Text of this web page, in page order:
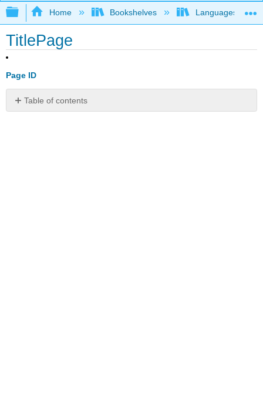
Expand/collapse global hierarchy
Home Bookshelves Languages
TitlePage
Page ID
Table of contents
No